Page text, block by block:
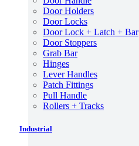
Door Holders
Door Locks
Door Lock + Latch + Bar
Door Stoppers
Grab Bar
Hinges
Lever Handles
Patch Fittings
Pull Handle
Rollers + Tracks
Industrial